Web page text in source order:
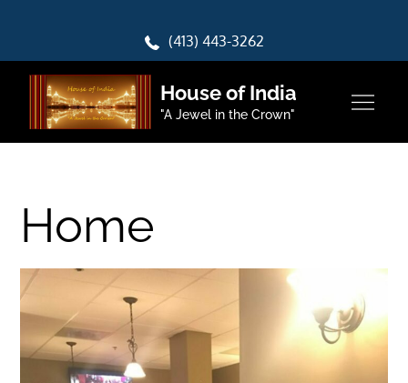
content
(413) 443-3262
House of India
"A Jewel in the Crown"
Home